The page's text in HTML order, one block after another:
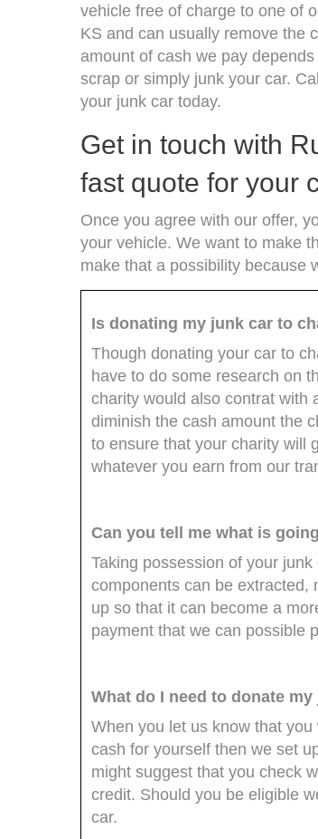
vehicle free of charge to one of
KS and can usually remove the
amount of cash we pay
scrap or simply junk your car.
your junk car today.
Get in touch with
fast quote for your
Once you agree with our offer,
your vehicle. We want to make
make that a possibility because
Is donating my junk car to
Though donating your car to
have to do some research on
charity would also contrat with
diminish the cash amount the
to ensure that your charity will
whatever you earn from our
Can you tell me what is
Taking possession of your
components can be extracted,
up so that it can become a
payment that we can possible
What do I need to donate
When you let us know that
cash for yourself then we set
might suggest that you check
credit. Should you be eligible
car.